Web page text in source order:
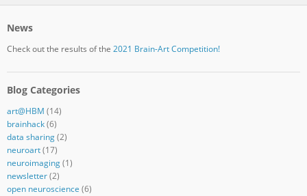
News
Check out the results of the 2021 Brain-Art Competition!
Blog Categories
art@HBM (14)
brainhack(6)
data sharing(2)
neuroart(17)
neuroimaging(1)
newsletter(2)
open neuroscience (6)